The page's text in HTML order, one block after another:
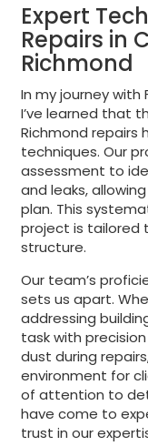
Expert
Repairs in
Richmond
In my journey with
I’ve learned that
Richmond repairs
techniques. Our
assessment to
and leaks,
plan. This
project is tailored
structure.
Our team’s
sets us apart.
addressing
task with
dust during
environment for
of attention to
have come to
trust in our